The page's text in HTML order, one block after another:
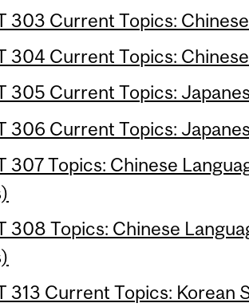
303 Current Topics:
304 Current Topics:
305 Current Topics:
306 Current Topics:
307 Topics: Chinese
308 Topics: Chinese
313 Current Topics: Korean